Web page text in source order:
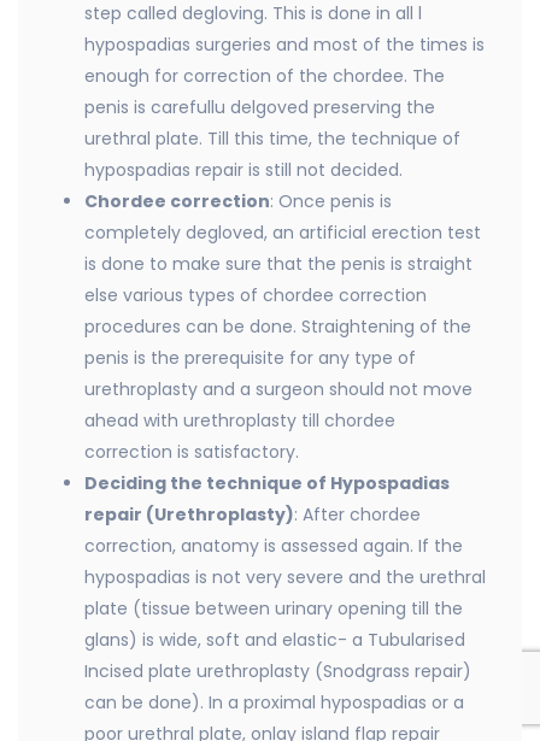
step called degloving. This is done in all l
hypospadias surgeries and most of the times is
enough for correction of the chordee. The
penis is carefullu delgoved preserving the
urethral plate. Till this time, the technique of
hypospadias repair is still not decided.
Chordee correction: Once penis is
completely degloved, an artificial erection test
is done to make sure that the penis is straight
else various types of chordee correction
procedures can be done. Straightening of the
penis is the prerequisite for any type of
urethroplasty and a surgeon should not move
ahead with urethroplasty till chordee
correction is satisfactory.
Deciding the technique of Hypospadias
repair (Urethroplasty): After chordee
correction, anatomy is assessed again. If the
hypospadias is not very severe and the urethral
plate (tissue between urinary opening till the
glans) is wide, soft and elastic- a Tubularised
Incised plate urethroplasty (Snodgrass repair)
can be done). In a proximal hypospadias or a
poor urethral plate, onlay island flap repair